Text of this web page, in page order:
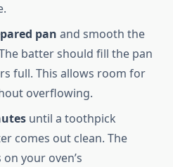
pan and smooth the
batter should fill the pan
full. This allows room for
overflowing.
until a toothpick
comes out clean. The
your oven’s